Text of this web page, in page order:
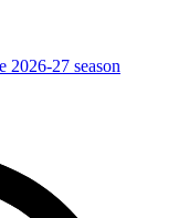
2026-27 season